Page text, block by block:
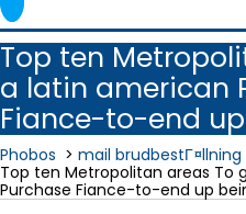
Top ten
a latin american
Fiance-to-end
Phobos > mail brudbestГ¤llning
Top ten Metropolitan areas To
Purchase Fiance-to-end up